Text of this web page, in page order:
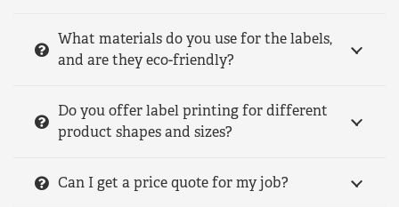
What materials do you use for the labels,
and are they eco-friendly?
Do you offer label printing for different
product shapes and sizes?
Can I get a price quote for my job?